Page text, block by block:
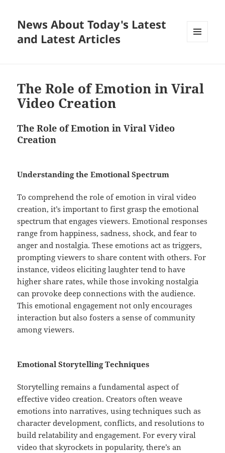
News About Today's Latest
and Latest Articles
The Role of Emotion in Viral
Video Creation
The Role of Emotion in Viral Video
Creation
Understanding the Emotional Spectrum
To comprehend the role of emotion in viral video
creation, it’s important to first grasp the emotional
spectrum that engages viewers. Emotional responses
range from happiness, sadness, shock, and fear to
anger and nostalgia. These emotions act as triggers,
prompting viewers to share content with others. For
instance, videos eliciting laughter tend to have
higher share rates, while those invoking nostalgia
can provoke deep connections with the audience.
This emotional engagement not only encourages
interaction but also fosters a sense of community
among viewers.
Emotional Storytelling Techniques
Storytelling remains a fundamental aspect of
effective video creation. Creators often weave
emotions into narratives, using techniques such as
character development, conflicts, and resolutions to
build relatability and engagement. For every viral
video that skyrockets in popularity, there’s an